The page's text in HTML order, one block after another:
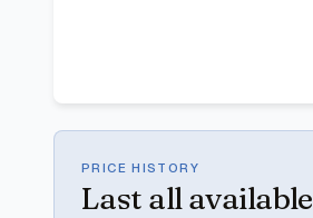
PRICE HISTORY
Last all available